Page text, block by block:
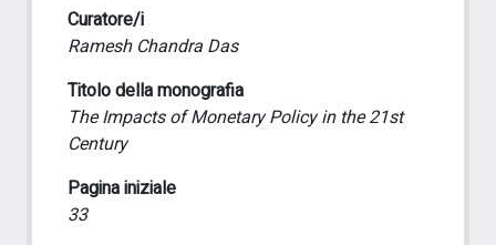
Curatore/i
Ramesh Chandra Das
Titolo della monografia
The Impacts of Monetary Policy in the 21st
Century
Pagina iniziale
33